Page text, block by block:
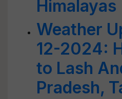
Himalayas
Weather
12-2024:
to Lash
Pradesh,